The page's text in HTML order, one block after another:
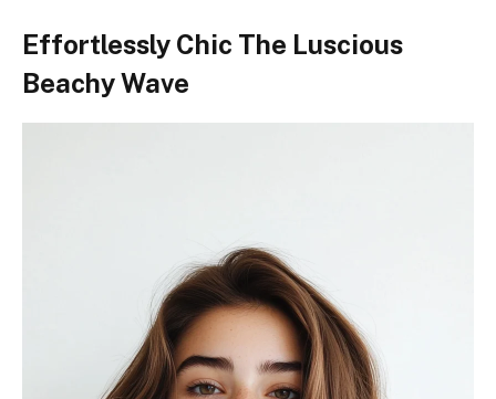
Effortlessly Chic The Luscious
Beachy Wave